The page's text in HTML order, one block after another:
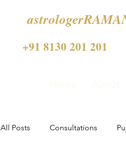
+91 8130 201 201
Home About
All Posts Consultations